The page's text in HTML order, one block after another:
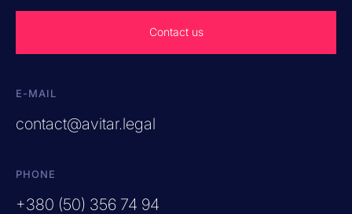
Contact us
E-MAIL
contact@avitar.legal
PHONE
+380 (50) 356 74 94